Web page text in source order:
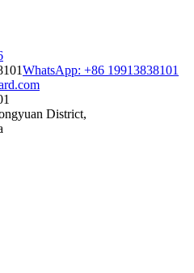
WhatsApp: +86 19913838101
District,